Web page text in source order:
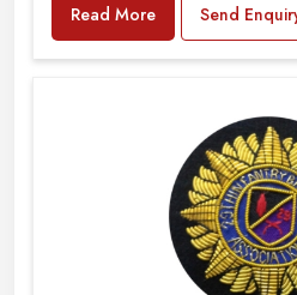
Read More Send